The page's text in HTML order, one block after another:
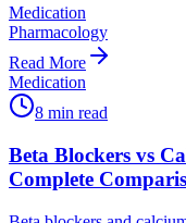
Medication
Pharmacology
Read More
Medication
8 min read
Beta Blockers vs
Complete